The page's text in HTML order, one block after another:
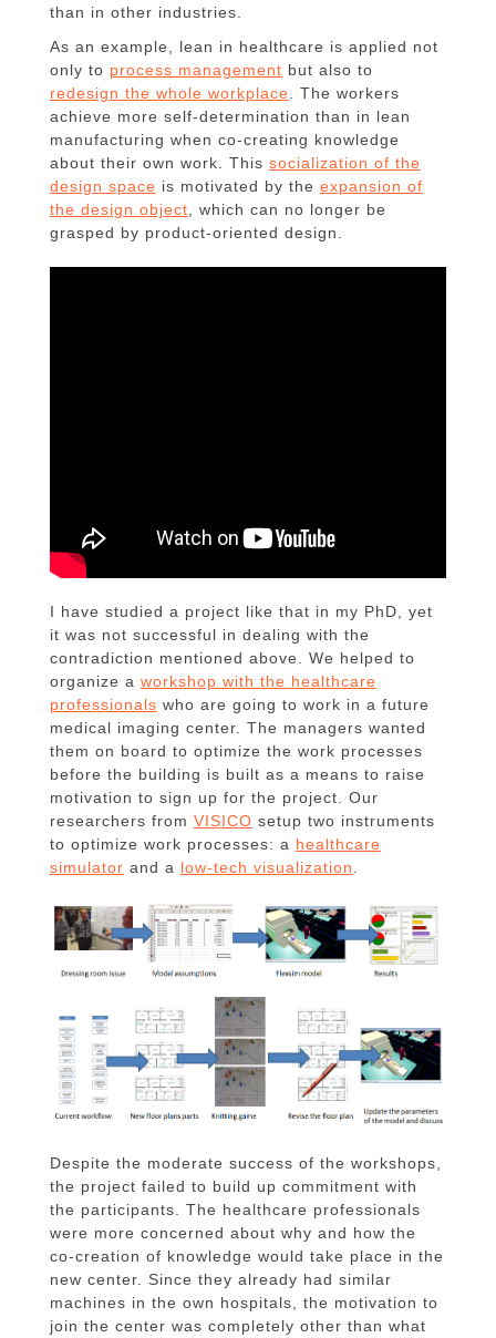
than in other industries.
As an example, lean in healthcare is applied not
only to process management but also to
redesign the whole workplace . The workers
achieve more self-determination than in lean
manufacturing when co-creating knowledge
about their own work. This socialization of the
design space is motivated by the expansion of
the design object , which can no longer be
grasped by product-oriented design.
I have studied a project like that in my PhD, yet
it was not successful in dealing with the
contradiction mentioned above. We helped to
organize a workshop with the healthcare
professionals who are going to work in a future
medical imaging center. The managers wanted
them on board to optimize the work processes
before the building is built as a means to raise
motivation to sign up for the project. Our
researchers from VISICO setup two instruments
to optimize work processes: a healthcare
simulator and a low-tech visualization
Despite the moderate success of the workshops,
the project failed to build up commitment with
the participants. The healthcare professionals
were more concerned about why and how the
co-creation of knowledge would take place in the
new center. Since they already had similar
machines in the own hospitals, the motivation to
join the center was completely other than what